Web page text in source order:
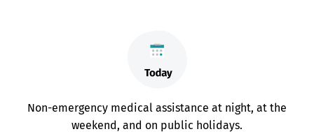
Non-emergency medical assistance at night, at the
weekend, and on public holidays.